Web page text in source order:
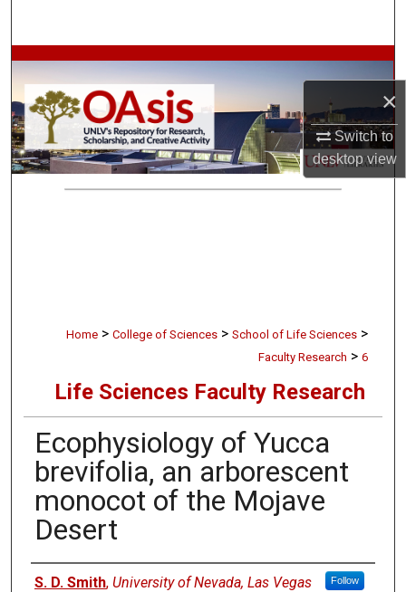
×
Switch to
desktopview
Browse Collections
My Account
About
Home > College of Sciences > School of Life Sciences >
Faculty Research > 6
Life Sciences Faculty Research
Ecophysiology of Yucca
brevifolia, an arborescent
monocot of the Mojave
Desert
Authors
S. D. Smith, University of Nevada, Las Vegas Follow